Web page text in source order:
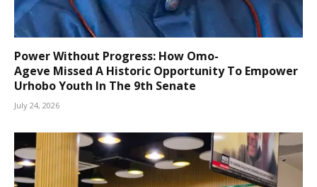
Power Without Progress: How Omo-
Ageve Missed A Historic Opportunity To Empower
Urhobo Youth In The 9th Senate
July 24, 2026